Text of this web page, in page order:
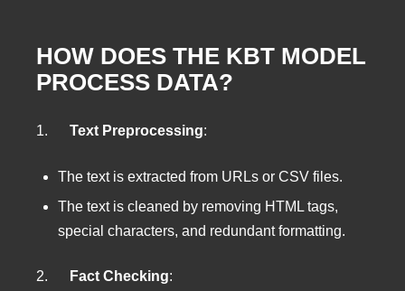
HOW DOES THE KBT MODEL
PROCESS DATA?
1. Text Preprocessing:
The text is extracted from URLs or CSV files.
The text is cleaned by removing HTML tags,
special characters, and redundant formatting.
2. Fact Checking: